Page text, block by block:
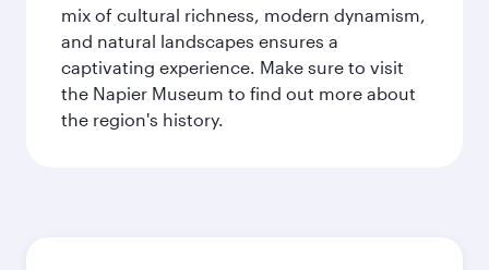
mix of cultural richness, modern dynamism,
and natural landscapes ensures a
captivating experience. Make sure to visit
the Napier Museum to find out more about
the region's history.